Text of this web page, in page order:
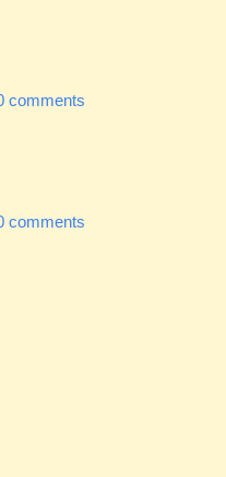
comments
comments